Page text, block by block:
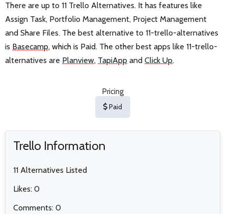
There are up to 11 Trello Alternatives. It has features like
Assign Task, Portfolio Management, Project Management
and Share Files. The best alternative to 11-trello-alternatives
is Basecamp, which is Paid. The other best apps like 11-trello-
alternatives are Planview, TapiApp and Click Up.
Pricing
Paid
Trello Information
11 Alternatives Listed
Likes: 0
Comments: 0